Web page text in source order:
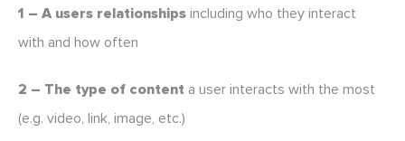
1 – A users relationships including who they interact
with and how often
2 – The type of content a user interacts with the most
(e.g. video, link, image, etc.)